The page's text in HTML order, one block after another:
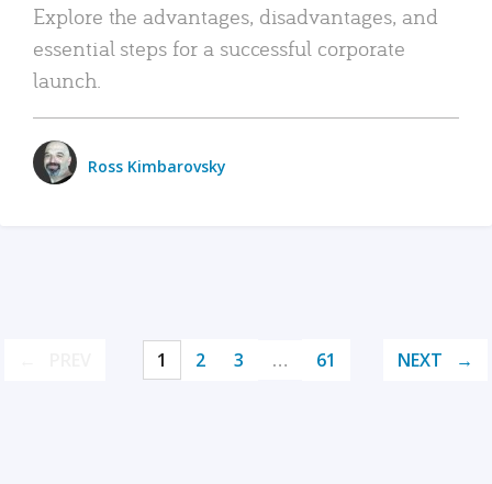
Explore the advantages, disadvantages, and
essential steps for a successful corporate
launch.
Ross Kimbarovsky
1 2 3 … 61 NEXT